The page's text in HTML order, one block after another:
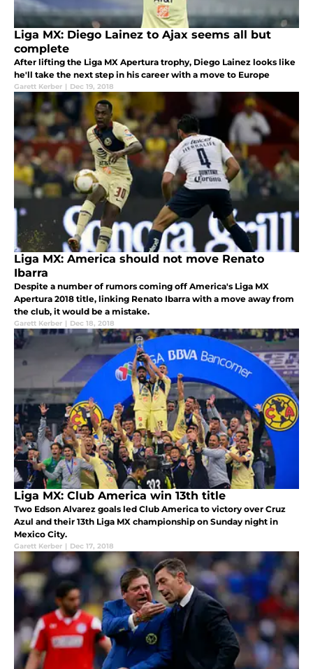
Liga MX: Diego Lainez to Ajax seems all but
complete
After lifting the Liga MX Apertura trophy, Diego Lainez looks like
he'll take the next step in his career with a move to Europe
Garett Kerber | Dec 19, 2018
Liga MX: America should not move Renato
Ibarra
Despite a number of rumors coming off America's Liga MX
Apertura 2018 title, linking Renato Ibarra with a move away from
the club, it would be a mistake.
Garett Kerber | Dec 18, 2018
Liga MX: Club America win 13th title
Two Edson Alvarez goals led Club America to victory over Cruz
Azul and their 13th Liga MX championship on Sunday night in
Mexico City.
Garett Kerber | Dec 17, 2018